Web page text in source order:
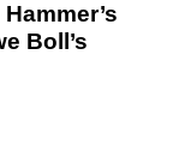
Boll’s